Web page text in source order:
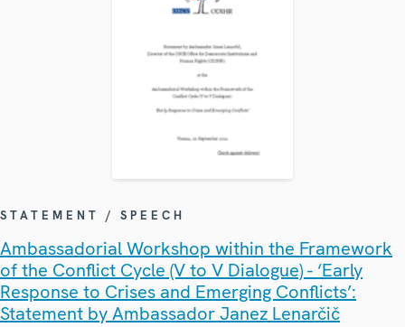
STATEMENT / SPEECH
Ambassadorial Workshop within the Framework
of the Conflict Cycle (V to V Dialogue) - ‘Early
Response to Crises and Emerging Conflicts’:
Statement by Ambassador Janez Lenarčič